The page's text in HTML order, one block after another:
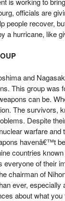
officials are
people recover,
a hurricane, like
and
This group
can be.
The survivors,
Despite
warfare
havenâ€™t
countries
of their
chairman of
ever,
about what